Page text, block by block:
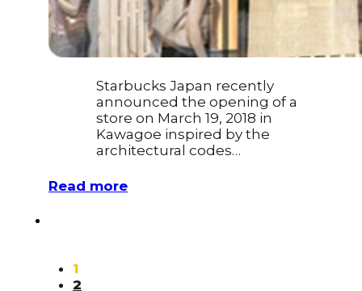
Starbucks Japan recently
announced the opening of a
store on March 19, 2018 in
Kawagoe inspired by the
architectural codes…
Read more
1
2